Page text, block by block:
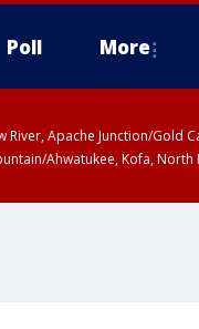
Poll More
River, Apache Junction/Gold
Ahwatukee, Kofa,